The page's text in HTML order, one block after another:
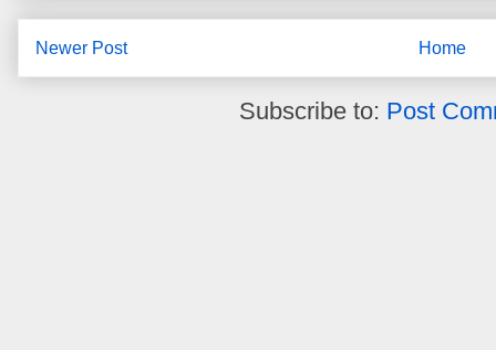
Newer Post Home
Subscribe to: Post